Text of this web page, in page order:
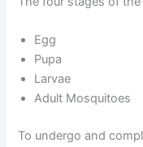
Egg
Pupa
Larvae
Adult Mosquitoes
To undergo and